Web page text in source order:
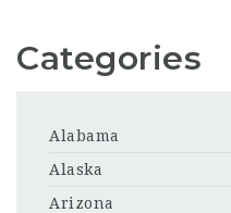
Categories
Alabama
Alaska
Arizona